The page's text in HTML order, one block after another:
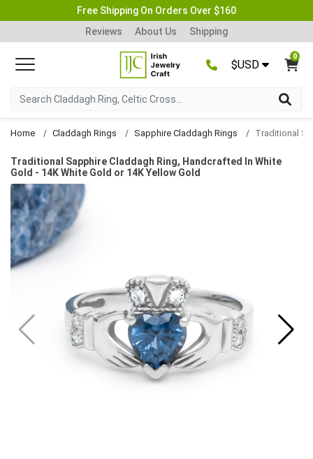
Free Shipping On Orders Over $160
Reviews
About Us Shipping
$USD
0
Home Claddagh Rings Sapphire Claddagh Rings
Traditional Sapphire Claddagh Ring, Handcrafted In White
Gold - 14K White Gold or 14K Yellow Gold